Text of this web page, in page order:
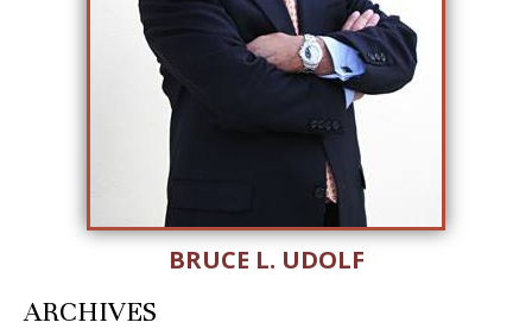
BRUCE L. UDOLF
ARCHIVES